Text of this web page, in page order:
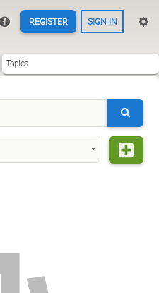
REGISTER SIGN IN
Topics